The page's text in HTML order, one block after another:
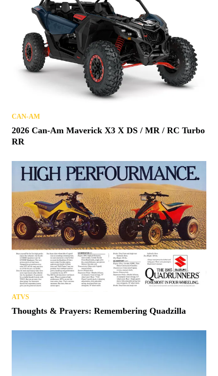
CAN-AM
2026 Can-Am Maverick X3 X DS / MR / RC Turbo
RR
ATVS
Thoughts & Prayers: Remembering Quadzilla